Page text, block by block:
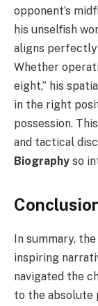
opponent’s
his unselfish
aligns
Whether
eight,” his
in the right
possession.
and tactical
Biography so
In summary, the
inspiring
navigated the
to the absolute